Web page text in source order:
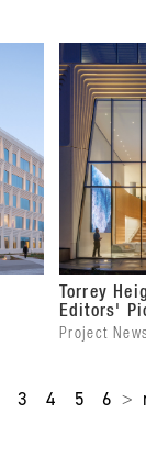
Torrey
Editors'
Project
3 4 5 6 >